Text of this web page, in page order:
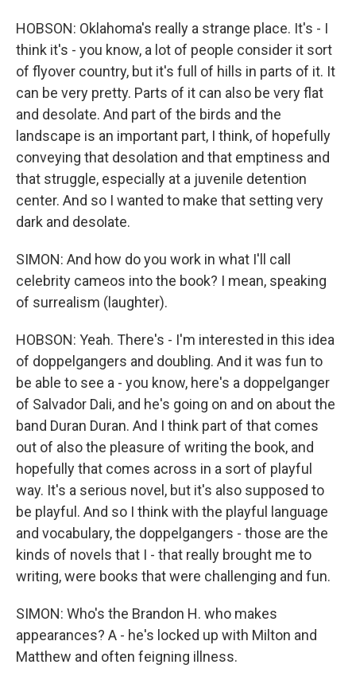
HOBSON: Oklahoma's really a strange place. It's - I
think it's - you know, a lot of people consider it sort
of flyover country, but it's full of hills in parts of it. It
can be very pretty. Parts of it can also be very flat
and desolate. And part of the birds and the
landscape is an important part, I think, of hopefully
conveying that desolation and that emptiness and
that struggle, especially at a juvenile detention
center. And so I wanted to make that setting very
dark and desolate.
SIMON: And how do you work in what I'll call
celebrity cameos into the book? I mean, speaking
of surrealism (laughter).
HOBSON: Yeah. There's - I'm interested in this idea
of doppelgangers and doubling. And it was fun to
be able to see a - you know, here's a doppelganger
of Salvador Dali, and he's going on and on about the
band Duran Duran. And I think part of that comes
out of also the pleasure of writing the book, and
hopefully that comes across in a sort of playful
way. It's a serious novel, but it's also supposed to
be playful. And so I think with the playful language
and vocabulary, the doppelgangers - those are the
kinds of novels that I - that really brought me to
writing, were books that were challenging and fun.
SIMON: Who's the Brandon H. who makes
appearances? A - he's locked up with Milton and
Matthew and often feigning illness.